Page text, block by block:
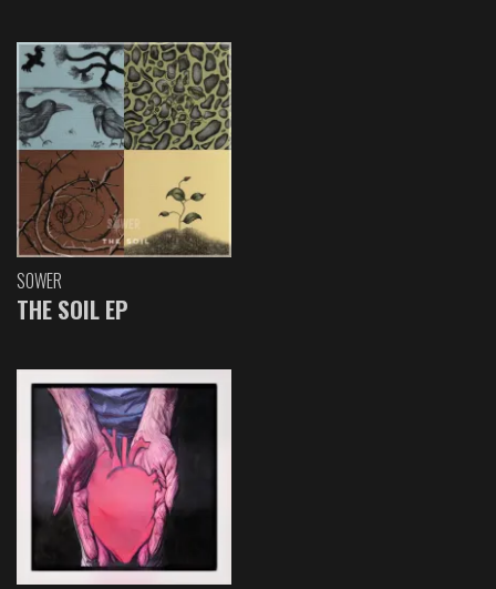
SOWER
THE SOIL EP